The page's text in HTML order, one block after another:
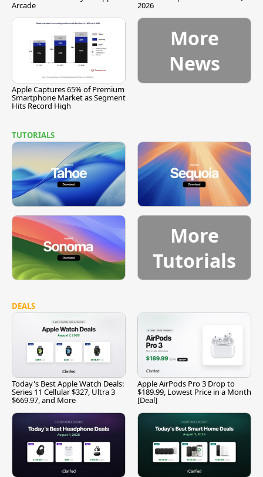
Arcade 2026
Apple Captures 65% of Premium
Smartphone Market as Segment
Hits Record High
More
News
TUTORIALS
More
Tutorials
DEALS
Today's Best Apple Watch Deals:
Series 11 Cellular $327, Ultra 3
$669.97, and More
Apple AirPods Pro 3 Drop to
$189.99, Lowest Price in a Month
[Deal]